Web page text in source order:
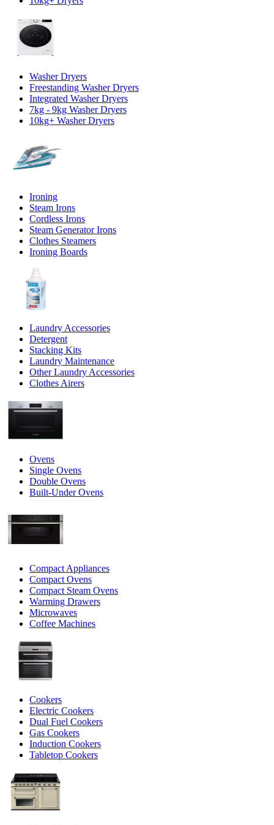
Washer Dryers
Freestanding Washer Dryers
Integrated Washer Dryers
7kg - 9kg Washer Dryers
10kg+ Washer Dryers
Ironing
Steam Irons
Cordless Irons
Steam Generator Irons
Clothes Steamers
Ironing Boards
Laundry Accessories
Detergent
Stacking Kits
Laundry Maintenance
Other Laundry Accessories
Clothes Airers
Ovens
Single Ovens
Double Ovens
Built-Under Ovens
Compact Appliances
Compact Ovens
Compact Steam Ovens
Warming Drawers
Microwaves
Coffee Machines
Cookers
Electric Cookers
Dual Fuel Cookers
Gas Cookers
Induction Cookers
Tabletop Cookers